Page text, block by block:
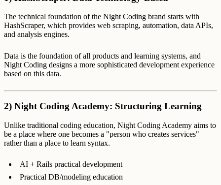
The technical foundation of the Night Coding brand starts with
HashScraper, which provides web scraping, automation, data APIs,
and analysis engines.
Data is the foundation of all products and learning systems, and
Night Coding designs a more sophisticated development experience
based on this data.
2) Night Coding Academy: Structuring Learning
Unlike traditional coding education, Night Coding Academy aims to
be a place where one becomes a "person who creates services"
rather than a place to learn syntax.
AI + Rails practical development
Practical DB/modeling education